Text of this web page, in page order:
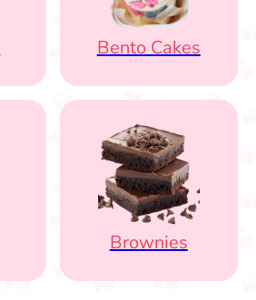
Bento Cakes
Brownies